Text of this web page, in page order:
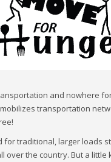
and nowhere
transportation
for traditional, larger loads
over the country. But a